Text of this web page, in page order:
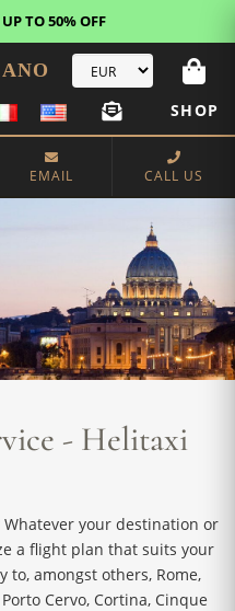
U.S. orders*
SHOP
EMAIL CALL US
- Helitaxi
your destination or
a flight plan that suits your
to, amongst others, Rome,
Cervo, Cortina, Cinque